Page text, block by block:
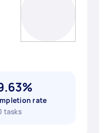
rate
tasks